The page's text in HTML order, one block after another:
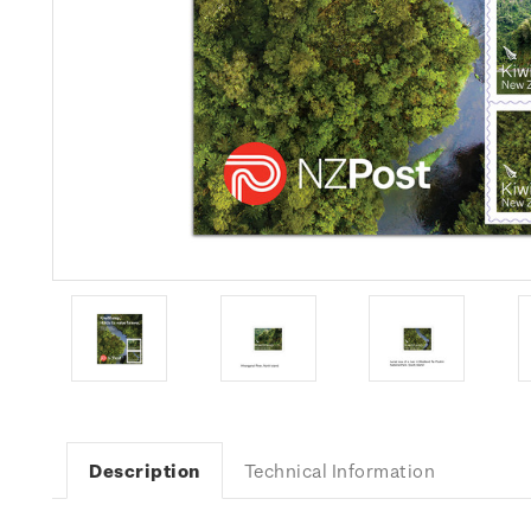
Description Technical Information